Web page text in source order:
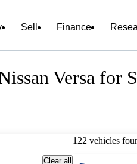
Sell Finance
Versa for
Clear all
122 vehicles